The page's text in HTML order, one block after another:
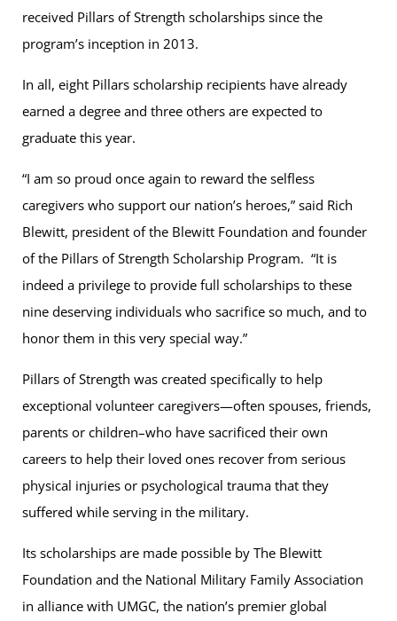
received Pillars of Strength scholarships since the
program’s inception in 2013.
In all, eight Pillars scholarship recipients have already
earned a degree and three others are expected to
graduate this year.
“I am so proud once again to reward the selfless
caregivers who support our nation’s heroes,” said Rich
Blewitt, president of the Blewitt Foundation and founder
of the Pillars of Strength Scholarship Program. “It is
indeed a privilege to provide full scholarships to these
nine deserving individuals who sacrifice so much, and to
honor them in this very special way.”
Pillars of Strength was created specifically to help
exceptional volunteer caregivers—often spouses, friends,
parents or children–who have sacrificed their own
careers to help their loved ones recover from serious
physical injuries or psychological trauma that they
suffered while serving in the military.
Its scholarships are made possible by The Blewitt
Foundation and the National Military Family Association
in alliance with UMGC, the nation’s premier global